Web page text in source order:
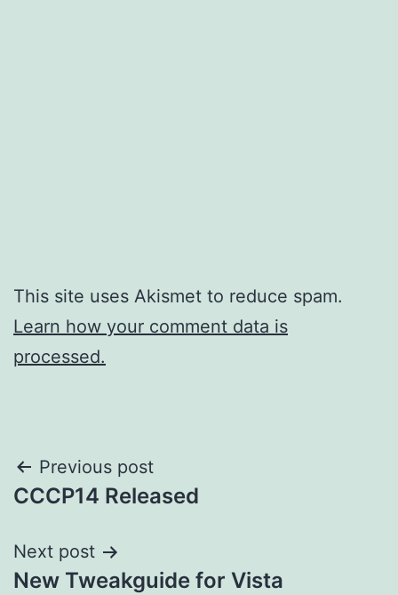
This site uses Akismet to reduce spam.
Learn how your comment data is
processed.
Post
navigation
Previous post
CCCP14 Released
Next post
New Tweakguide for Vista